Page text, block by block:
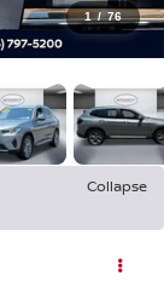
1 / 76
Collapse